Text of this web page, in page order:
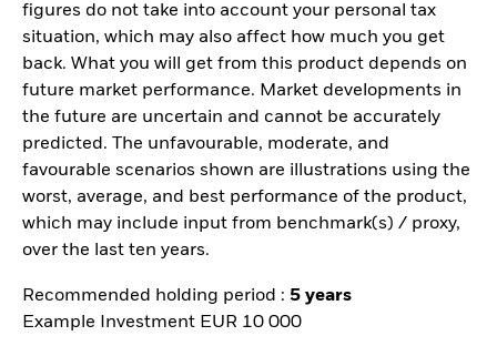
figures do not take into account your personal tax
situation, which may also affect how much you get
back. What you will get from this product depends on
future market performance. Market developments in
the future are uncertain and cannot be accurately
predicted. The unfavourable, moderate, and
favourable scenarios shown are illustrations using the
worst, average, and best performance of the product,
which may include input from benchmark(s) / proxy,
over the last ten years.
Recommended holding period : 5 years
Example Investment EUR 10 000